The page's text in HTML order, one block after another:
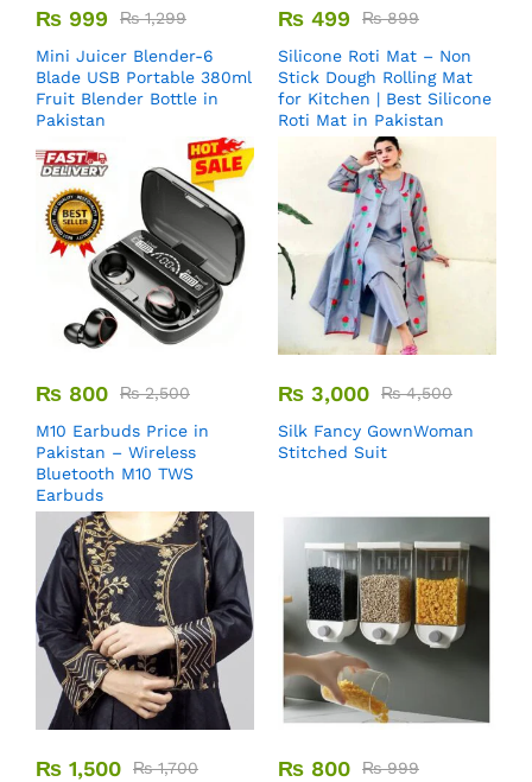
₨ 999 ₨1,299
Mini Juicer Blender-6
Blade USB Portable 380ml
Fruit Blender Bottle in
Pakistan
₨ 499 ₨899
Silicone Roti Mat – Non
Stick Dough Rolling Mat
for Kitchen | Best Silicone
Roti Mat in Pakistan
₨ 800 ₨2,500
M10 Earbuds Price in
Pakistan – Wireless
Bluetooth M10 TWS
Earbuds
₨ 3,000 ₨4,500
Silk Fancy GownWoman
Stitched Suit
₨ 1,500 ₨1,700
₨ 800 ₨999